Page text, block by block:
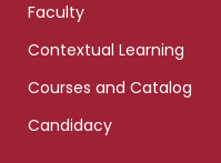
Faculty
Contextual Learning
Courses and Catalog
Candidacy